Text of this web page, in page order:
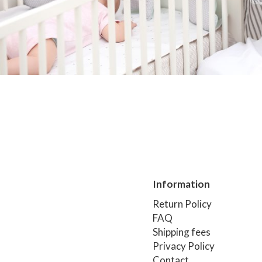
Information
Return Policy
FAQ
Shipping fees
Privacy Policy